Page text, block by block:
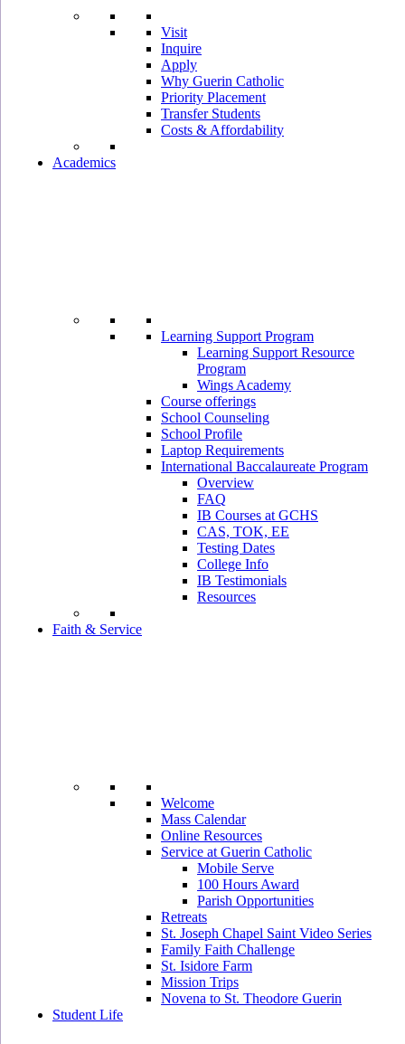
Visit
Inquire
Apply
Why Guerin Catholic
Priority Placement
Transfer Students
Costs & Affordability
Academics
Learning Support Program
Learning Support Resource
Program
Wings Academy
Course offerings
School Counseling
School Profile
Laptop Requirements
International Baccalaureate Program
Overview
FAQ
IB Courses at GCHS
CAS, TOK, EE
Testing Dates
College Info
IB Testimonials
Resources
Faith & Service
Welcome
Mass Calendar
Online Resources
Service at Guerin Catholic
Mobile Serve
100 Hours Award
Parish Opportunities
Retreats
St. Joseph Chapel Saint Video Series
Family Faith Challenge
St. Isidore Farm
Mission Trips
Novena to St. Theodore Guerin
Student Life